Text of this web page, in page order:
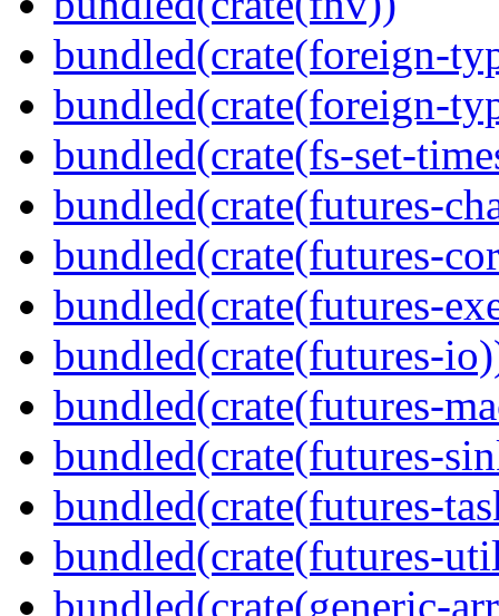
bundled(crate(foreign-
bundled(crate(foreign-
bundled(crate(fs-set-
bundled(crate(futures-
bundled(crate(futures-
bundled(crate(futures-
bundled(crate(futures-
bundled(crate(futures-
bundled(crate(futures-
bundled(crate(futures-
bundled(crate(futures-
bundled(crate(generic-